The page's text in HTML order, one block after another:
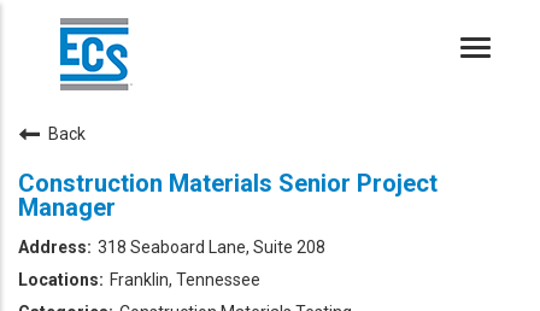
Toggle
Back
Construction Materials Senior Project
Manager
318 Seaboard Lane, Suite 208
Franklin, Tennessee